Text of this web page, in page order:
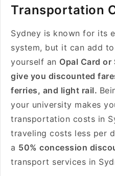
Transportation
Sydney is known for its
system, but it can add
yourself an Opal Card
give you discounted
ferries, and light rail.
your university makes
transportation costs in
traveling costs less per
a 50% concession
transport services in